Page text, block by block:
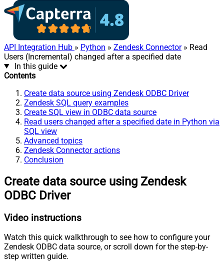
API Integration Hub » Python » Zendesk Connector» Read
Users (Incremental) changed after a specified date
In this guide
Contents
Create data source using Zendesk ODBC Driver
Zendesk SQL query examples
Create SQL view in ODBC data source
Read users changed after a specified date in Python via
SQL view
Advanced topics
Zendesk Connector actions
Conclusion
Create data source using Zendesk
ODBC Driver
Video instructions
Watch this quick walkthrough to see how to configure your
Zendesk ODBC data source, or scroll down for the step-by-
step written guide.